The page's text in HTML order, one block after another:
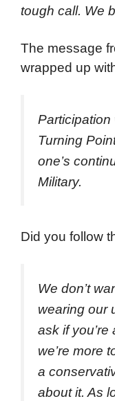
tough call. We
The message
wrapped up
Turning
one’s
Military.
Did you follow
We don’t
wearing our
ask if
we’re more
a
about it. As